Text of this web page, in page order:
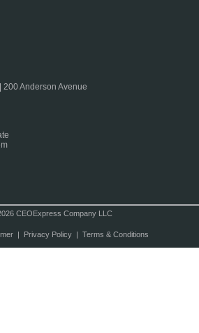
Anderson Avenue
CEOExpress Company LLC
| Privacy Policy| Terms & Conditions